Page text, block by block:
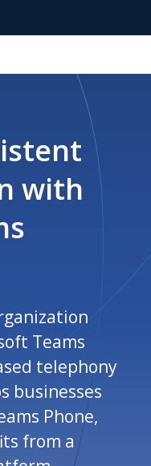
with
Teams
telephony
businesses
Phone,
from a